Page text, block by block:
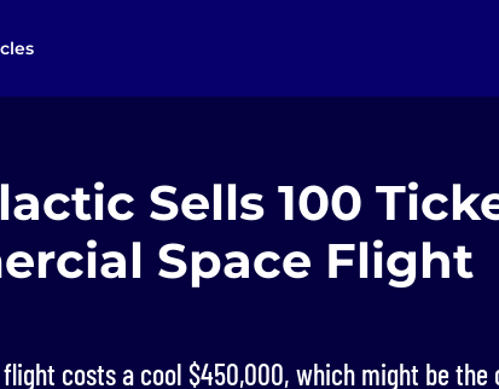
Sells 100
Space Flight
flight costs a cool $450,000, which might be